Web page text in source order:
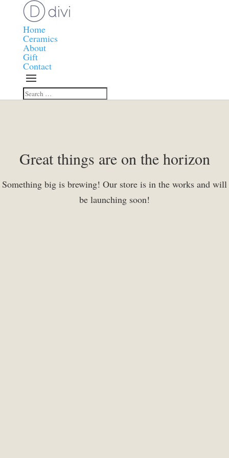
Home
Ceramics
About
Gift
Contact
Great things are on the horizon
Something big is brewing! Our store is in the works and will
be launching soon!